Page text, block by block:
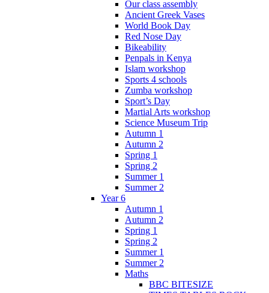
Our class assembly
Ancient Greek Vases
World Book Day
Red Nose Day
Bikeability
Penpals in Kenya
Islam workshop
Sports 4 schools
Zumba workshop
Sport’s Day
Martial Arts workshop
Science Museum Trip
Autumn 1
Autumn 2
Spring 1
Spring 2
Summer 1
Summer 2
Year 6
Autumn 1
Autumn 2
Spring 1
Spring 2
Summer 1
Summer 2
Maths
BBC BITESIZE